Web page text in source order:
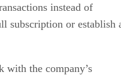
instead of
subscription or establish
the company’s